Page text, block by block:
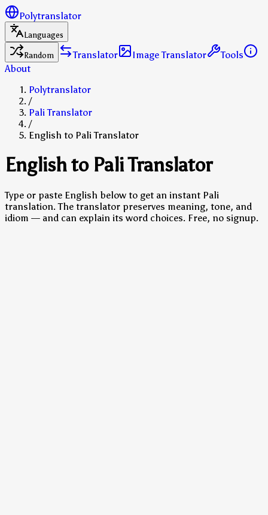
Polytranslator
Languages
Random
Translator Image Translator
Tools
About
Polytranslator
/
Pali Translator
/
English to Pali Translator
English to Pali Translator
Type or paste English below to get an instant Pali
translation. The translator preserves meaning, tone, and
idiom — and can explain its word choices. Free, no signup.